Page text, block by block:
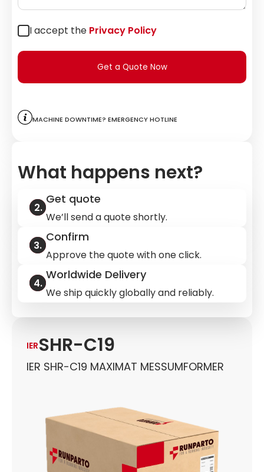
IERSHR-C19
IER SHR-C19 MAXIMAT MESSUMFORMER
I accept the Privacy Policy
Get a Quote Now
Machine downtime? Emergency hotline
What happens next?
Get quote
We’ll send a quote shortly.
Confirm
Approve the quote with one click.
Worldwide Delivery
We ship quickly globally and reliably.